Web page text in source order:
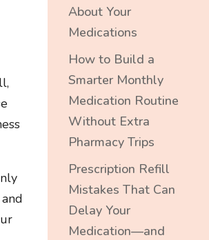
About Your
Medications
How to Build a
Smarter Monthly
Medication Routine
Without Extra
Pharmacy Trips
Prescription Refill
Mistakes That Can
Delay Your
Medication—and